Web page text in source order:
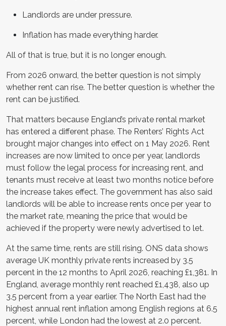
Landlords are under pressure.
Inflation has made everything harder.
All of that is true, but it is no longer enough.
From 2026 onward, the better question is not simply
whether rent can rise. The better question is whether the
rent can be justified.
That matters because England’s private rental market
has entered a different phase. The Renters’ Rights Act
brought major changes into effect on 1 May 2026. Rent
increases are now limited to once per year, landlords
must follow the legal process for increasing rent, and
tenants must receive at least two months notice before
the increase takes effect. The government has also said
landlords will be able to increase rents once per year to
the market rate, meaning the price that would be
achieved if the property were newly advertised to let.
At the same time, rents are still rising. ONS data shows
average UK monthly private rents increased by 3.5
percent in the 12 months to April 2026, reaching £1,381. In
England, average monthly rent reached £1,438, also up
3.5 percent from a year earlier. The North East had the
highest annual rent inflation among English regions at 6.5
percent, while London had the lowest at 2.0 percent.